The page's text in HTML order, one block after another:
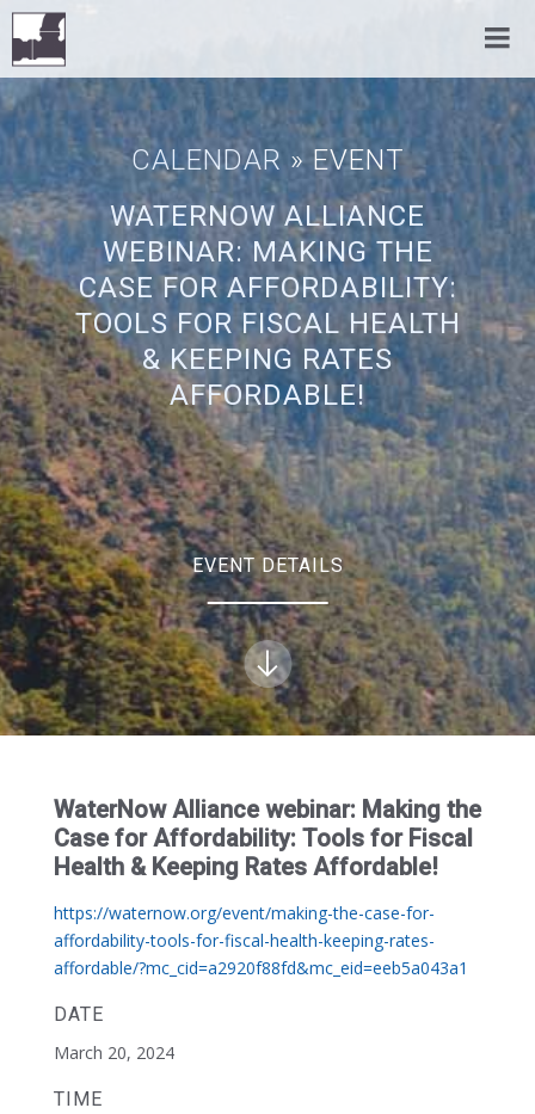
CALENDAR» EVENT
WATERNOW ALLIANCE
WEBINAR: MAKING THE
CASE FOR AFFORDABILITY:
TOOLS FOR FISCAL HEALTH
& KEEPING RATES
AFFORDABLE!
EVENT DETAILS
WaterNow Alliance webinar: Making the
Case for Affordability: Tools for Fiscal
Health & Keeping Rates Affordable!
https://waternow.org/event/making-the-case-for-
affordability-tools-for-fiscal-health-keeping-rates-
affordable/?mc_cid=a2920f88fd&mc_eid=eeb5a043a1
DATE
March 20, 2024
TIME